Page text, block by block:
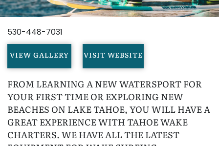
GUEST GUIDE
OWNERS
ABOUT US
YOU ARE HERE
530-448-7031
VIEW GALLERY VISIT WEBSITE
FROM LEARNING A NEW WATERSPORT FOR
YOUR FIRST TIME OR EXPLORING NEW
BEACHES ON LAKE TAHOE, YOU WILL HAVE A
GREAT EXPERIENCE WITH TAHOE WAKE
CHARTERS. WE HAVE ALL THE LATEST